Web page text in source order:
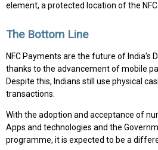
element, a protected location of the
The Bottom Line
NFC Payments are the future of India's
thanks to the advancement of mobile
Despite this, Indians still use physical
transactions.
With the adoption and acceptance of
Apps and technologies and the
programme, it is expected to be a